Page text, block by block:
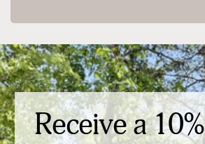
Receive a 10%